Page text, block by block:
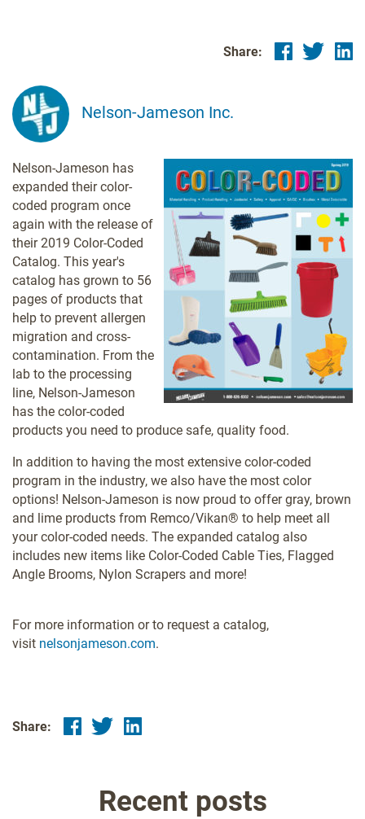
Nelson-Jameson Inc.
Share:
Nelson-Jameson has
expanded their color-
coded program once
again with the release of
their 2019 Color-Coded
Catalog. This year's
catalog has grown to 56
pages of products that
help to prevent allergen
migration and cross-
contamination. From the
lab to the processing
line, Nelson-Jameson
has the color-coded
products you need to produce safe, quality food.
In addition to having the most extensive color-coded
program in the industry, we also have the most color
options! Nelson-Jameson is now proud to offer gray, brown
and lime products from Remco/Vikan® to help meet all
your color-coded needs. The expanded catalog also
includes new items like Color-Coded Cable Ties, Flagged
Angle Brooms, Nylon Scrapers and more!
For more information or to request a catalog,
visit nelsonjameson.com.
Share:
Recent posts